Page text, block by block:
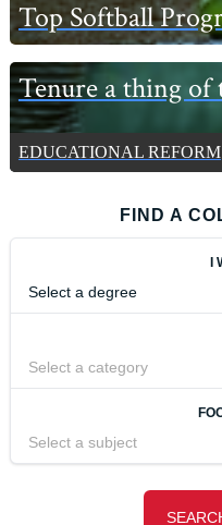
Top Softball
Tenure a thing of
EDUCATIONAL REFORM
FIND A